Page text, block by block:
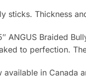
sticks. Thickness
ANGUS Braided
to perfection.
available in Canada